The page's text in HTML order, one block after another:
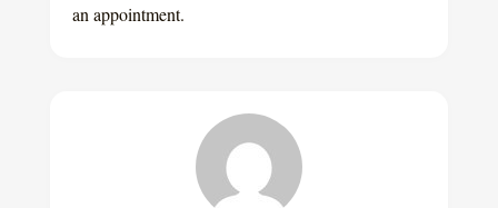
an appointment.